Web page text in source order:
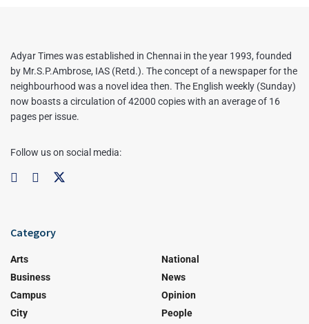
Adyar Times was established in Chennai in the year 1993, founded
by Mr.S.P.Ambrose, IAS (Retd.). The concept of a newspaper for the
neighbourhood was a novel idea then. The English weekly (Sunday)
now boasts a circulation of 42000 copies with an average of 16
pages per issue.
Follow us on social media:
Category
Arts
Business
Campus
City
National
News
Opinion
People